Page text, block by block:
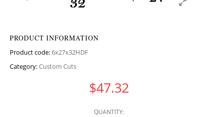
PRODUCT INFORMATION
Product code:6x27x32HDF
Category:Custom Cuts
$47.32
QUANTITY: